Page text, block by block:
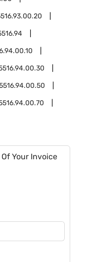
Of Your Invoice